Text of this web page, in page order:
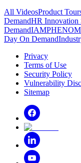
All VideosProduct
DemandHR Innovation
DemandIAMPHENOM
Day On Demand
Privacy
Terms of Use
Security Policy
Vulnerability
Sitemap